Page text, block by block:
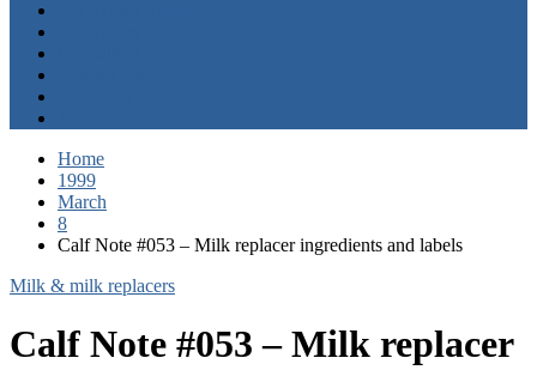
Home
1999
March
8
Calf Note #053 – Milk replacer ingredients and labels
Milk & milk replacers
Calf Note #053 – Milk replacer